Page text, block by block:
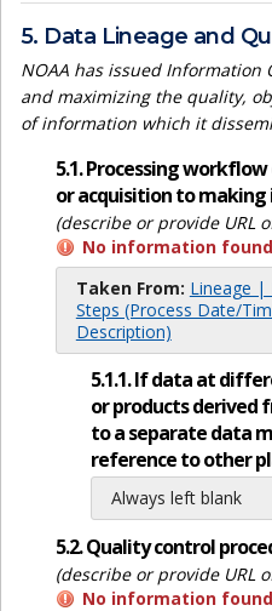
5. Data Lineage and
NOAA has issued
and maximizing the quality,
of information which it
5.1. Processing
or acquisition to making
(describe or provide URL
No information found
Taken From: Lineage |
Steps (Process Date/
Description)
5.1.1. If data at
or products derived
to a separate data
reference to other
Always left blank
5.2. Quality control
(describe or provide URL
No information found